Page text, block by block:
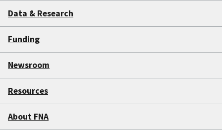
Interview
Toolkit
Data & Research
Funding
Newsroom
Resources
About FNA